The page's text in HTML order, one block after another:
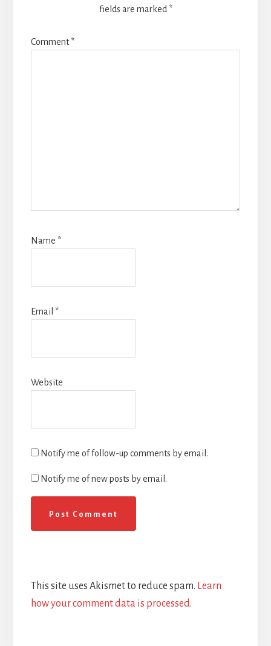
fields are marked *
Comment*
Name *
Email *
Website
Notify me of follow-up comments by email.
Notify me of new posts by email.
This site uses Akismet to reduce spam. Learn
how your comment data is processed.